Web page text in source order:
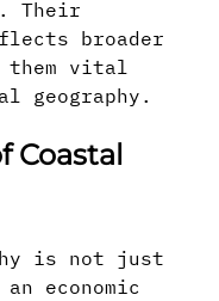
Their
broader
them vital
geography.
Coastal
is not just
economic